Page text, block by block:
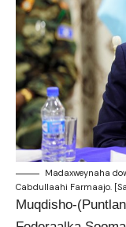
Madaxweynaha
Cabdullaahi Farmaajo.
Muqdisho-